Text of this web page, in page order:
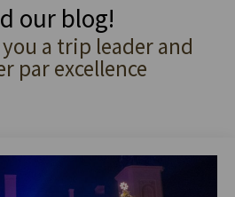
our blog!
a trip leader and
par excellence